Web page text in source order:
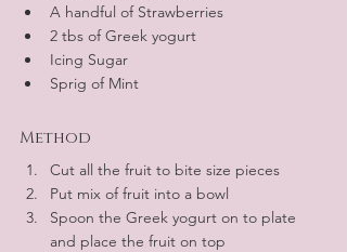
A handful of Strawberries
2 tbs of Greek yogurt
Icing Sugar
Sprig of Mint
Method
Cut all the fruit to bite size pieces
Put mix of fruit into a bowl
Spoon the Greek yogurt on to plate
and place the fruit on top